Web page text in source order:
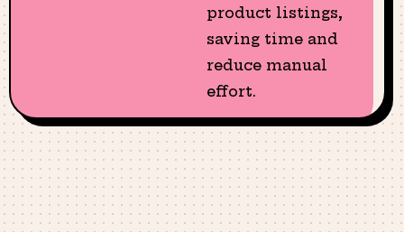
product listings,
saving time and
reduce manual
effort.